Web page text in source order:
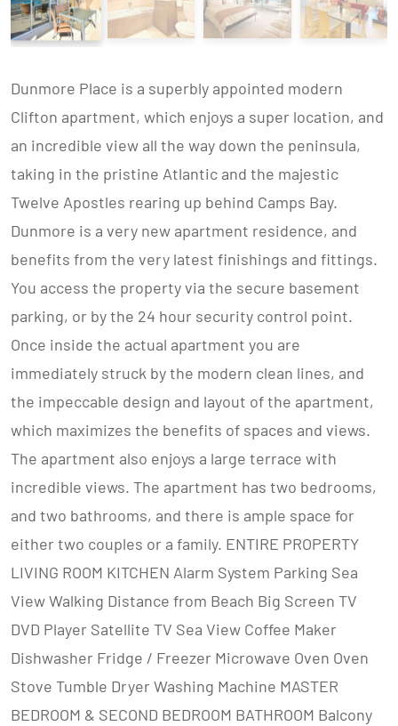
Dunmore Place is a superbly appointed modern
Clifton apartment, which enjoys a super location, and
an incredible view all the way down the peninsula,
taking in the pristine Atlantic and the majestic
Twelve Apostles rearing up behind Camps Bay.
Dunmore is a very new apartment residence, and
benefits from the very latest finishings and fittings.
You access the property via the secure basement
parking, or by the 24 hour security control point.
Once inside the actual apartment you are
immediately struck by the modern clean lines, and
the impeccable design and layout of the apartment,
which maximizes the benefits of spaces and views.
The apartment also enjoys a large terrace with
incredible views. The apartment has two bedrooms,
and two bathrooms, and there is ample space for
either two couples or a family. ENTIRE PROPERTY
LIVING ROOM KITCHEN Alarm System Parking Sea
View Walking Distance from Beach Big Screen TV
DVD Player Satellite TV Sea View Coffee Maker
Dishwasher Fridge / Freezer Microwave Oven Oven
Stove Tumble Dryer Washing Machine MASTER
BEDROOM & SECOND BEDROOM BATHROOM Balcony